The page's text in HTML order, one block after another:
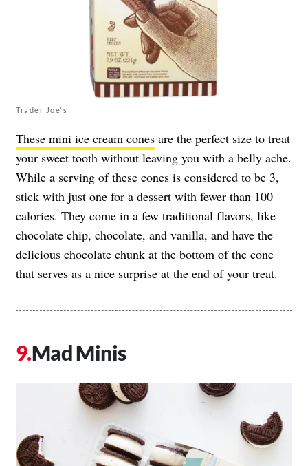
Trader Joe's
These mini ice cream cones are the perfect size to treat
your sweet tooth without leaving you with a belly ache.
While a serving of these cones is considered to be 3,
stick with just one for a dessert with fewer than 100
calories. They come in a few traditional flavors, like
chocolate chip, chocolate, and vanilla, and have the
delicious chocolate chunk at the bottom of the cone
that serves as a nice surprise at the end of your treat.
Mad Minis